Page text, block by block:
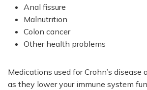
Anal fissure
Malnutrition
Colon cancer
Other health problems
Medications used for Crohn’s disease
as they lower your immune system